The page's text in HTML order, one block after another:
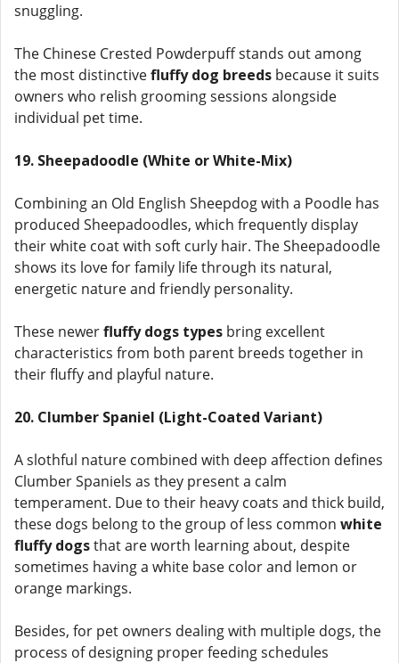
snuggling.
The Chinese Crested Powderpuff stands out among
the most distinctivefluffy dog breeds because it suits
owners who relish grooming sessions alongside
individual pet time.
19. Sheepadoodle (White or White-Mix)
Combining an Old English Sheepdog with a Poodle has
produced Sheepadoodles, which frequently display
their white coat with soft curly hair. The Sheepadoodle
shows its love for family life through its natural,
energetic nature and friendly personality.
These newerfluffy dogs types bring excellent
characteristics from both parent breeds together in
their fluffy and playful nature.
20. Clumber Spaniel (Light-Coated Variant)
A slothful nature combined with deep affection defines
Clumber Spaniels as they present a calm
temperament. Due to their heavy coats and thick build,
these dogs belong to the group of less common white
fluffy dogsthat are worth learning about, despite
sometimes having a white base color and lemon or
orange markings.
Besides, for pet owners dealing with multiple dogs, the
process of designing proper feeding schedules